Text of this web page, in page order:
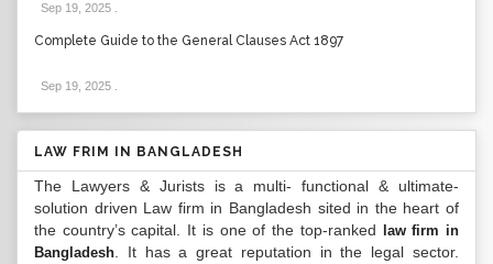
Sep 19, 2025
Complete Guide to the General Clauses Act 1897
Sep 19, 2025
LAW FRIM IN BANGLADESH
The Lawyers & Jurists is a multi- functional & ultimate-
solution driven Law firm in Bangladesh sited in the heart of
the country’s capital. It is one of the top-ranked
law firm in
Bangladesh . It has a great reputation in the legal sector.